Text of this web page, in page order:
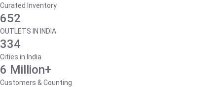
Curated Inventory
652
OUTLETS IN INDIA
334
Cities in India
6 Million+
Customers & Counting